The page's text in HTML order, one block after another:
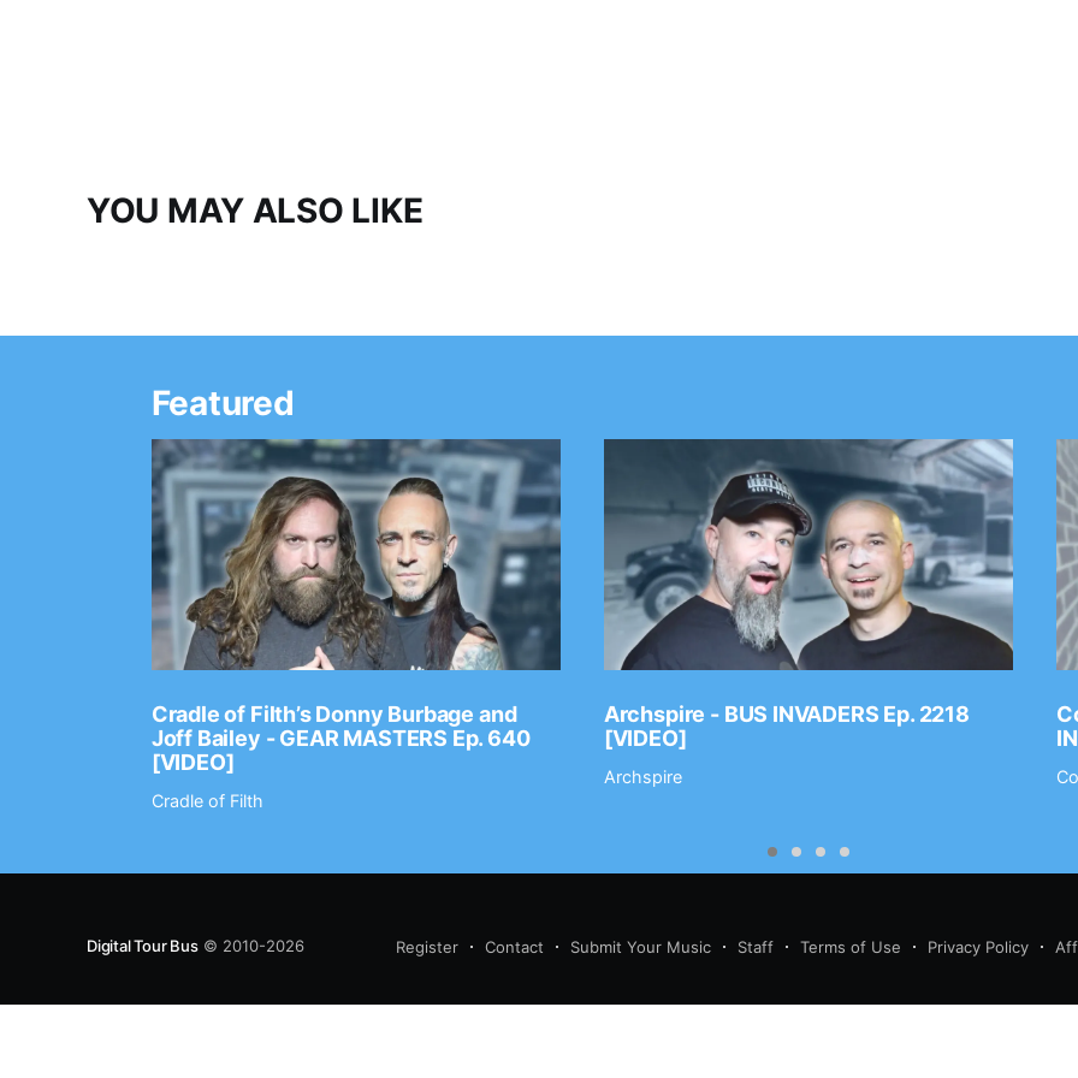
YOU MAY ALSO LIKE
Featured
Cradle of Filth’s Donny Burbage and
Joff Bailey - GEAR MASTERS Ep. 640
[VIDEO]
Cradle of Filth
Archspire - BUS INVADERS Ep. 2218
[VIDEO]
Archspire
Digital Tour Bus© 2010-2026 Register Contact Submit Your Music Staff Terms of Use Privacy Policy